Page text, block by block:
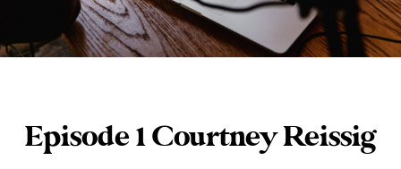
Episode 1 Courtney Reissig